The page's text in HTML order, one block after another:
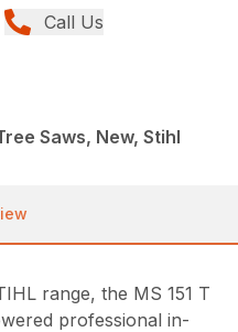
Call Us
Saws, New, Stihl
range, the MS 151 T
professional in-